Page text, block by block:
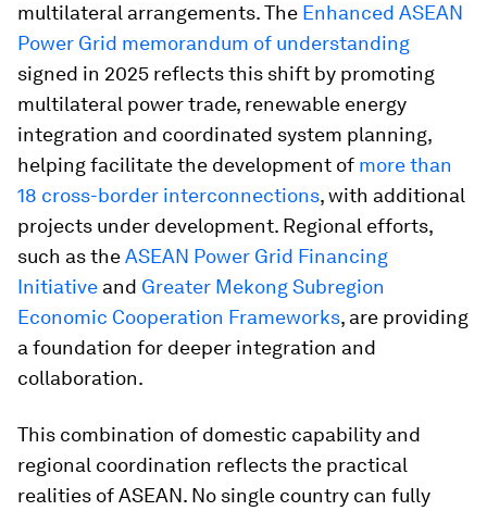
multilateral arrangements. The Enhanced ASEAN
Power Grid memorandum of understanding
signed in 2025 reflects this shift by promoting
multilateral power trade, renewable energy
integration and coordinated system planning,
helping facilitate the development of more than
18 cross-border interconnections, with additional
projects under development. Regional efforts,
such as theASEAN Power Grid Financing
Initiative and Greater Mekong Subregion
Economic Cooperation Frameworks, are providing
a foundation for deeper integration and
collaboration.
This combination of domestic capability and
regional coordination reflects the practical
realities of ASEAN. No single country can fully